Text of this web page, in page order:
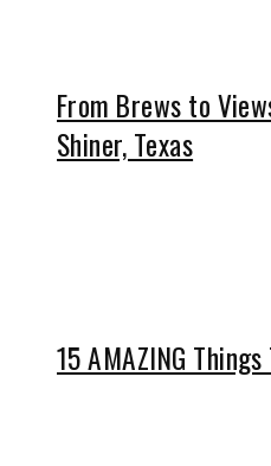
From Brews to
Shiner, Texas
15 AMAZING